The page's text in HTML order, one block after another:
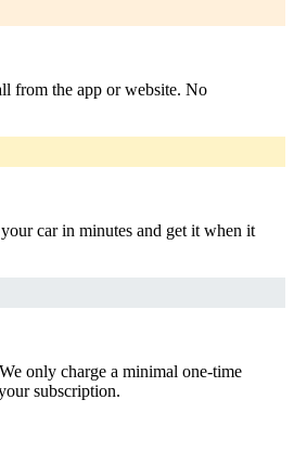
from the app or website. No
car in minutes and get it when it
only charge a minimal one-time
subscription.